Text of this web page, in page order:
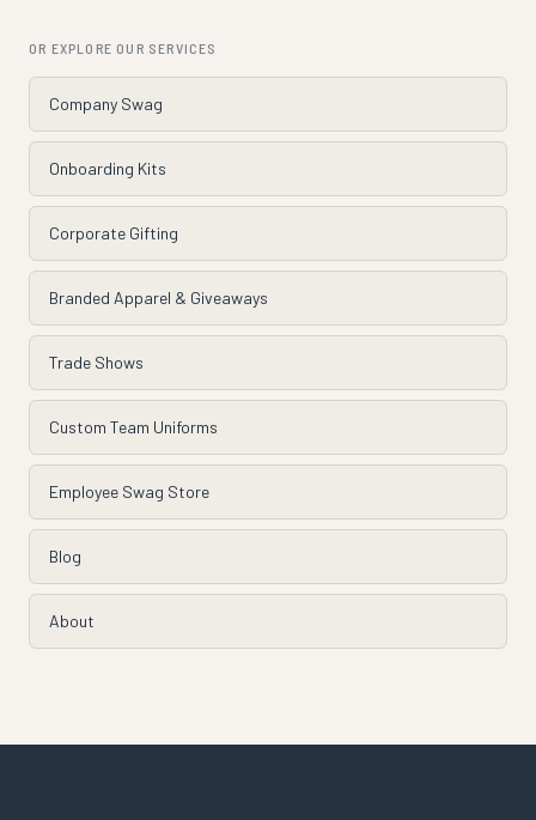
OR EXPLORE OUR SERVICES
Company Swag
Onboarding Kits
Corporate Gifting
Branded Apparel & Giveaways
Trade Shows
Custom Team Uniforms
Employee Swag Store
Blog
About